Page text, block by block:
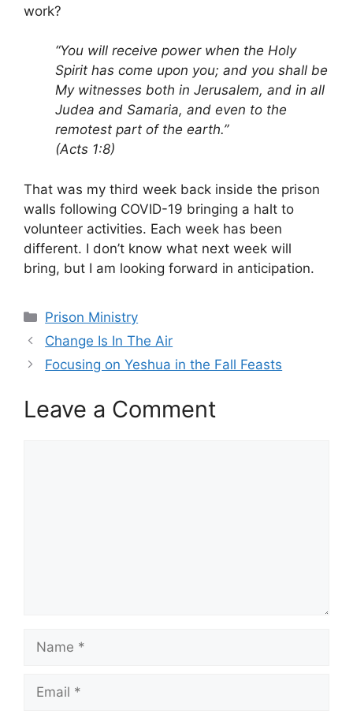
work?
“You will receive power when the Holy
Spirit has come upon you; and you shall be
My witnesses both in Jerusalem, and in all
Judea and Samaria, and even to the
remotest part of the earth.”
(Acts 1:8)
That was my third week back inside the prison
walls following COVID-19 bringing a halt to
volunteer activities. Each week has been
different. I don’t know what next week will
bring, but I am looking forward in anticipation.
Categories
Prison Ministry
Change Is In The Air
Focusing on Yeshua in the Fall Feasts
Leave a Comment
Name
Email